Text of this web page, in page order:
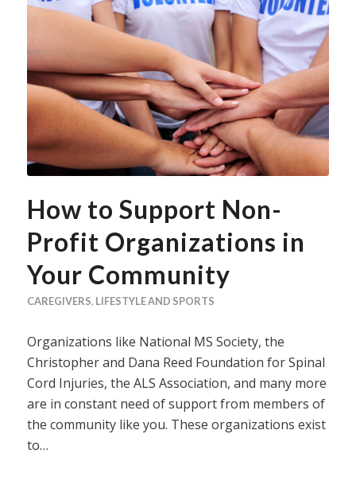
How to Support Non-
Profit Organizations in
Your Community
CAREGIVERS, LIFESTYLE AND SPORTS
Organizations like National MS Society, the
Christopher and Dana Reed Foundation for Spinal
Cord Injuries, the ALS Association, and many more
are in constant need of support from members of
the community like you. These organizations exist
to…